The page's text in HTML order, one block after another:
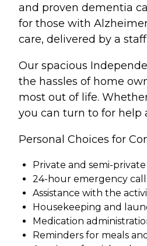
and proven dementia
for those with
care, delivered by a
Our spacious
the hassles of home
most out of life.
you can turn to for help
Personal Choices for
Private and semi-
24-hour emergency call
Assistance with the
Housekeeping and
Medication
Reminders for meals